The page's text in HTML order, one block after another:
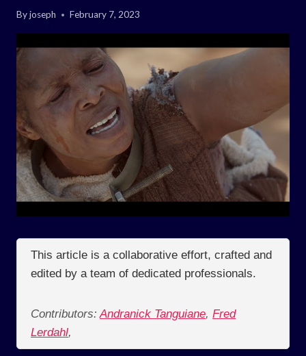
Byjoseph February 7, 2023
This article is a collaborative effort, crafted and
edited by a team of dedicated professionals.
Contributors: Andranick Tanguiane, Fred
Lerdahl,